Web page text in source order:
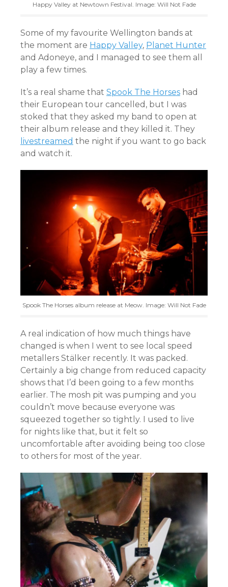
Happy Valley at Newtown Festival. Image: Will Not Fade
Some of my favourite Wellington bands at
the moment are Happy Valley, Planet Hunter
and Adoneye, and I managed to see them all
play a few times.
It’s a real shame that Spook The Horses had
their European tour cancelled, but I was
stoked that they asked my band to open at
their album release and they killed it. They
livestreamed the night if you want to go back
and watch it.
Spook The Horses album release at Meow. Image: Will Not Fade
A real indication of how much things have
changed is when I went to see local speed
metallers Stälker recently. It was packed.
Certainly a big change from reduced capacity
shows that I’d been going to a few months
earlier. The mosh pit was pumping and you
couldn’t move because everyone was
squeezed together so tightly. I used to live
for nights like that, but it felt so
uncomfortable after avoiding being too close
to others for most of the year.